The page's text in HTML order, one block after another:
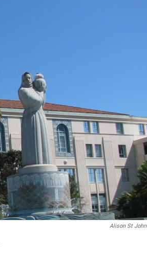
Alison St John